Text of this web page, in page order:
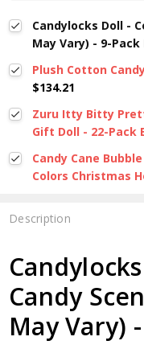
Candylocks Doll -
May Vary) - 9-Pack
Plush Cotton
$134.21
Zuru Itty Bitty
Gift Doll - 22-Pack
Candy Cane
Colors Christmas
Description
Candy
May Vary)